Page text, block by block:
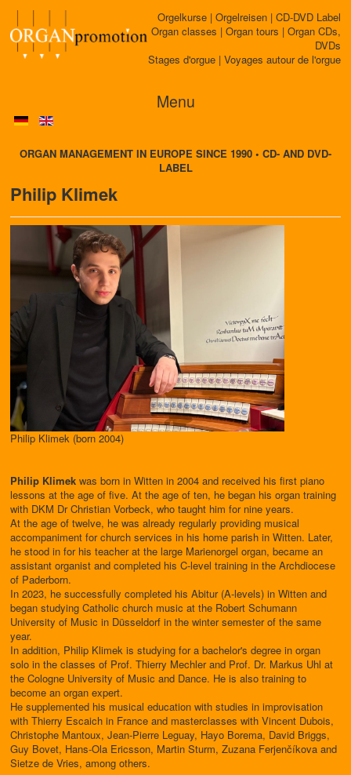
Orgelkurse | Orgelreisen | CD-DVD Label
Organ classes | Organ tours | Organ CDs,
DVDs
Stages d'orgue | Voyages autour de l'orgue
Menu
ORGAN MANAGEMENT IN EUROPE SINCE 1990 • CD- AND DVD-
LABEL
Philip Klimek
Philip Klimek (born 2004)
Philip Klimek was born in Witten in 2004 and received his first piano
lessons at the age of five. At the age of ten, he began his organ training
with DKM Dr Christian Vorbeck, who taught him for nine years.
At the age of twelve, he was already regularly providing musical
accompaniment for church services in his home parish in Witten. Later,
he stood in for his teacher at the large Marienorgel organ, became an
assistant organist and completed his C-level training in the Archdiocese
of Paderborn.
In 2023, he successfully completed his Abitur (A-levels) in Witten and
began studying Catholic church music at the Robert Schumann
University of Music in Düsseldorf in the winter semester of the same
year.
In addition, Philip Klimek is studying for a bachelor's degree in organ
solo in the classes of Prof. Thierry Mechler and Prof. Dr. Markus Uhl at
the Cologne University of Music and Dance. He is also training to
become an organ expert.
He supplemented his musical education with studies in improvisation
with Thierry Escaich in France and masterclasses with Vincent Dubois,
Christophe Mantoux, Jean-Pierre Leguay, Hayo Borema, David Briggs,
Guy Bovet, Hans-Ola Ericsson, Martin Sturm, Zuzana Ferjenčíkova and
Sietze de Vries, among others.